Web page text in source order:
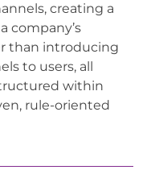
creating a
company’s
than introducing
to users, all
within
rule-oriented